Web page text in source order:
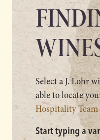
Select a J. Lohr
able to locate
Hospitality Team
Start typing a